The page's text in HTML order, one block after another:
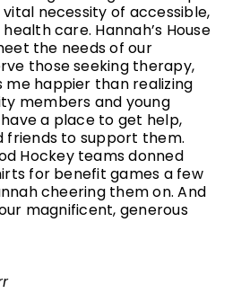
necessity of accessible,
care. Hannah’s House
the needs of our
those seeking therapy,
me happier than realizing
members and young
a place to get help,
friends to support them.
Hockey teams donned
for benefit games a few
cheering them on. And
magnificent, generous